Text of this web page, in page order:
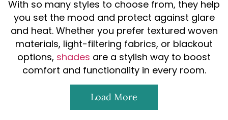
With so many styles to choose from, they help
you set the mood and protect against glare
and heat. Whether you prefer textured woven
materials, light-filtering fabrics, or blackout
options, shades are a stylish way to boost
comfort and functionality in every room.
Load More